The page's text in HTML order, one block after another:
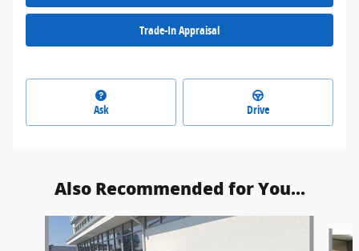
Trade-In Appraisal
Ask Drive
Also Recommended for You...